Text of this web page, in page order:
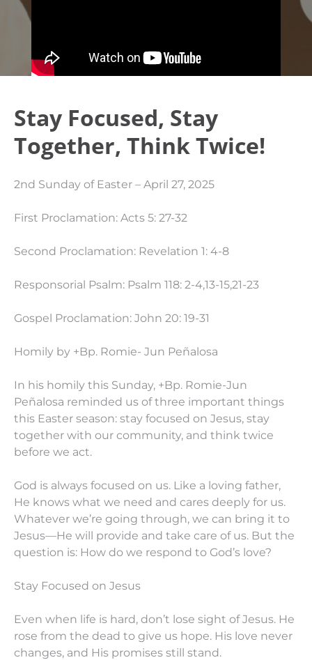
Stay Focused, Stay
Together, Think Twice!
2nd Sunday of Easter – April 27, 2025
First Proclamation: Acts 5: 27-32
Second Proclamation: Revelation 1: 4-8
Responsorial Psalm: Psalm 118: 2-4,13-15,21-23
Gospel Proclamation: John 20: 19-31
Homily by +Bp. Romie- Jun Peñalosa
In his homily this Sunday, +Bp. Romie-Jun
Peñalosa reminded us of three important things
this Easter season: stay focused on Jesus, stay
together with our community, and think twice
before we act.
God is always focused on us. Like a loving father,
He knows what we need and cares deeply for us.
Whatever we’re going through, we can bring it to
Jesus—He will provide and take care of us. But the
question is: How do we respond to God’s love?
Stay Focused on Jesus
Even when life is hard, don’t lose sight of Jesus. He
rose from the dead to give us hope. His love never
changes, and His promises still stand.